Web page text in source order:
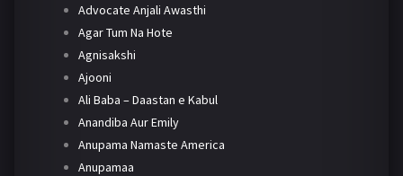
Advocate Anjali Awasthi
Agar Tum Na Hote
Agnisakshi
Ajooni
Ali Baba – Daastan e Kabul
Anandiba Aur Emily
Anupama Namaste America
Anupamaa